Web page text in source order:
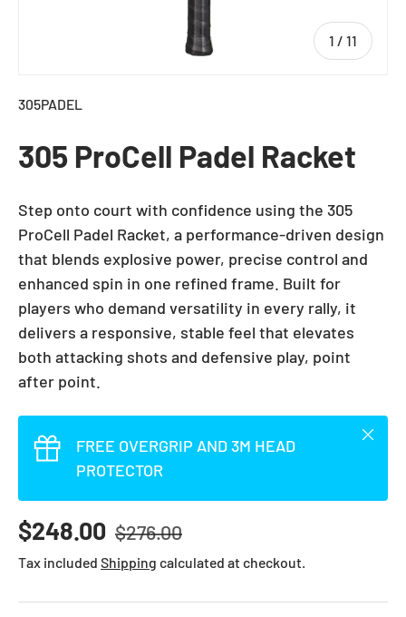
1 / of
11
305PADEL
305 ProCell Padel Racket
Step onto court with confidence using the 305
ProCell Padel Racket, a performance-driven design
that blends explosive power, precise control and
enhanced spin in one refined frame. Built for
players who demand versatility in every rally, it
delivers a responsive, stable feel that elevates
both attacking shots and defensive play, point
after point.
FREE OVERGRIP AND 3M HEAD
PROTECTOR
Close
Sale price
$248.00 Regular price
$276.00
Tax included Shipping calculated at checkout.